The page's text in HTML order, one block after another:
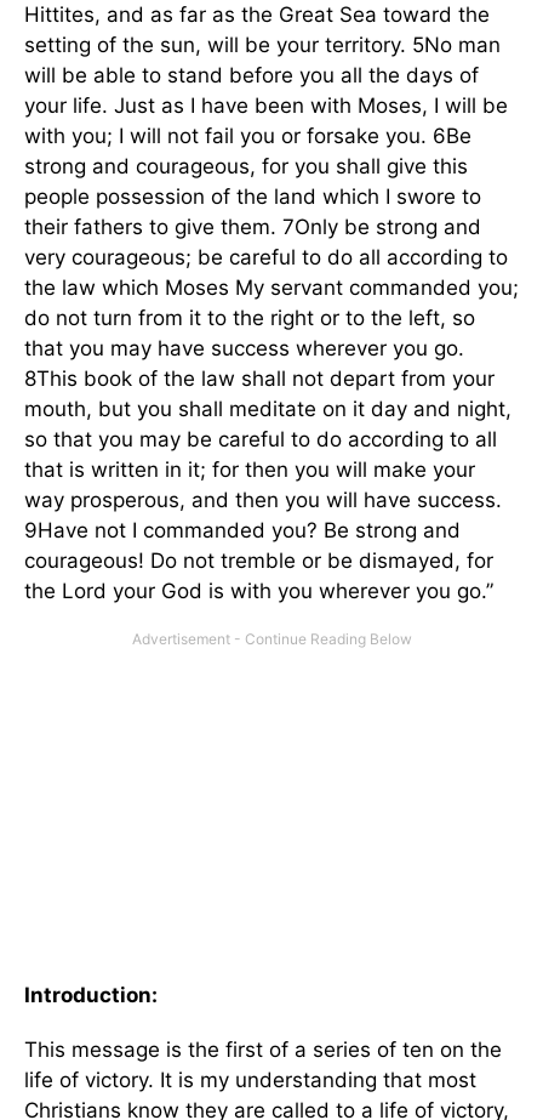
Hittites, and as far as the Great Sea toward the
setting of the sun, will be your territory. 5No man
will be able to stand before you all the days of
your life. Just as I have been with Moses, I will be
with you; I will not fail you or forsake you. 6Be
strong and courageous, for you shall give this
people possession of the land which I swore to
their fathers to give them. 7Only be strong and
very courageous; be careful to do all according to
the law which Moses My servant commanded you;
do not turn from it to the right or to the left, so
that you may have success wherever you go.
8This book of the law shall not depart from your
mouth, but you shall meditate on it day and night,
so that you may be careful to do according to all
that is written in it; for then you will make your
way prosperous, and then you will have success.
9Have not I commanded you? Be strong and
courageous! Do not tremble or be dismayed, for
the Lord your God is with you wherever you go.”
Introduction:
This message is the first of a series of ten on the
life of victory. It is my understanding that most
Christians know they are called to a life of victory,